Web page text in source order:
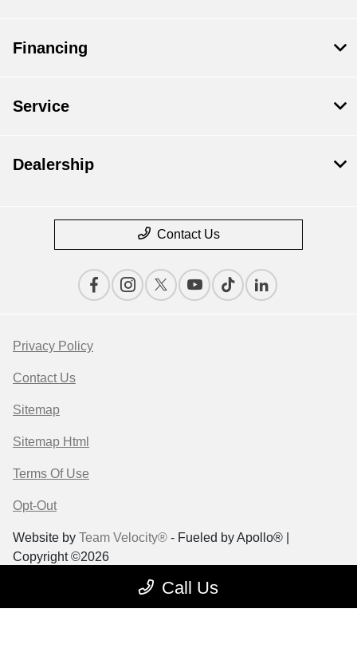
Call Us
Financing
Service
Dealership
Contact Us
Privacy Policy
Contact Us
Sitemap
Sitemap Html
Terms Of Use
Opt-Out
Website by Team Velocity® - Fueled by Apollo® |
Copyright ©2026